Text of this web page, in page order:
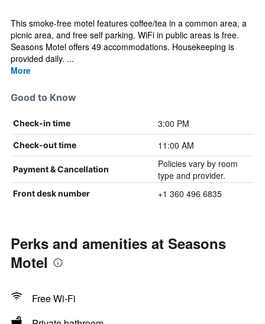
This smoke-free motel features coffee/tea in a common area, a
picnic area, and free self parking. WiFi in public areas is free.
Seasons Motel offers 49 accommodations. Housekeeping is
provided daily. ...
More
Good to Know
Check-in time 3:00 PM
Check-out time 11:00 AM
Payment & Cancellation
Policies vary by room
type and provider.
Front desk number +1 360 496 6835
Perks and amenities at Seasons
Motel
Free Wi-Fi